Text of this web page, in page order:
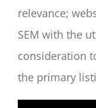
relevance;
SEM with the
consideration
the primary